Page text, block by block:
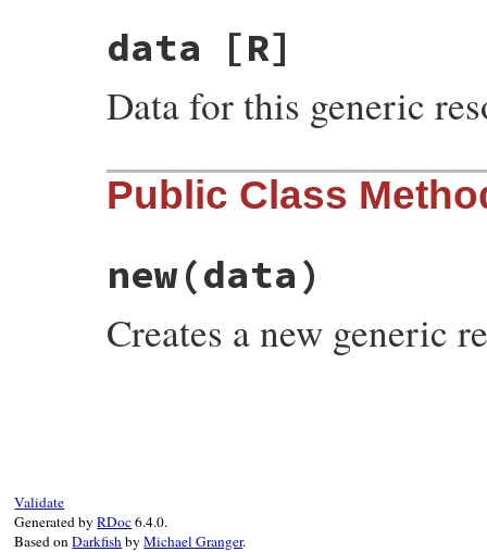
data [R]
Data for this generic
Public Class
new(data)
Creates a new generic
Validate
Generated byRDoc6.4.0.
Based onDarkfishbyMichael Granger.